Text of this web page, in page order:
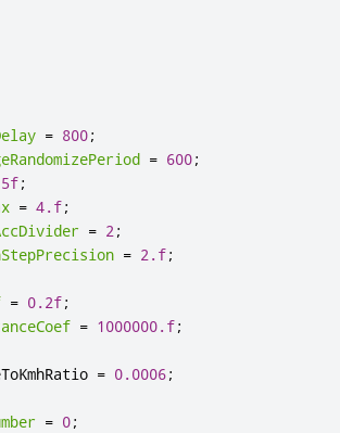
= 800;
= 600;
;
= 4.f;
= 2;
= 2.f;
= 0.2f;
= 1000000.f;
= 0.0006;
= 0;